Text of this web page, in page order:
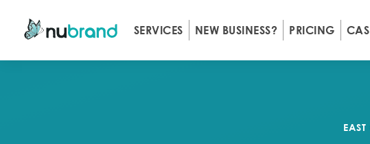
SERVICES NEW BUSINESS? PRICING